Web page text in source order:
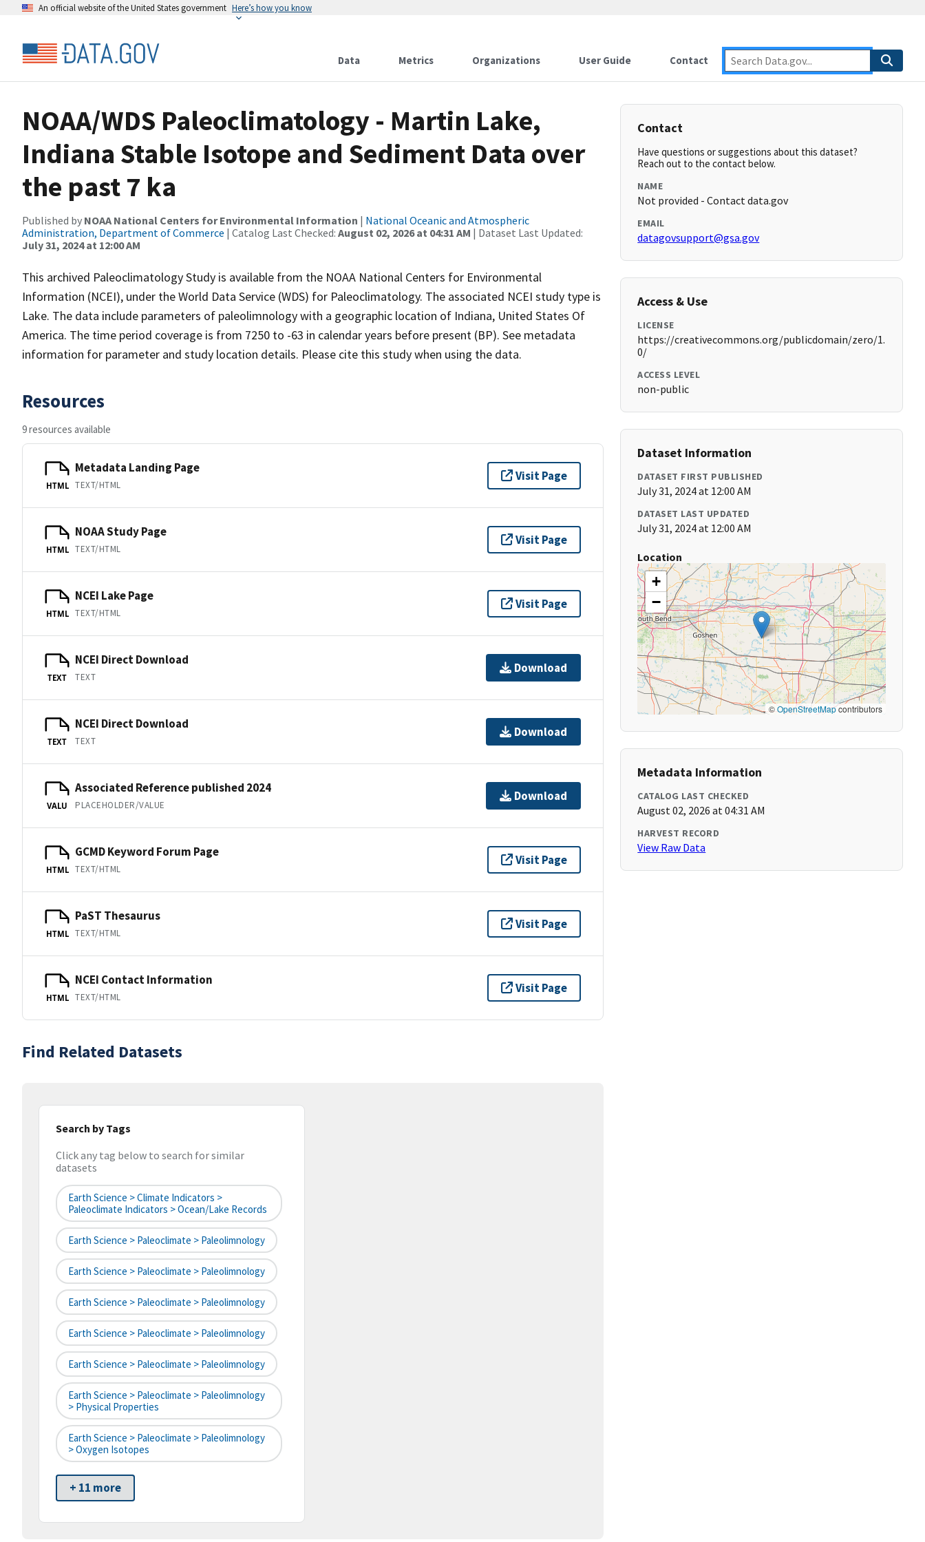
An official website of the United States government Here’s how you know
Data Metrics Organizations User Guide Contact
NOAA/WDS Paleoclimatology - Martin Lake,
Indiana Stable Isotope and Sediment Data over
the past 7 ka
Published by NOAA National Centers for Environmental Information | National Oceanic and Atmospheric
Administration, Department of Commerce | Catalog Last Checked: August 02, 2026 at 04:31 AM | Dataset Last Updated:
July 31, 2024 at 12:00 AM
This archived Paleoclimatology Study is available from the NOAA National Centers for Environmental
Information (NCEI), under the World Data Service (WDS) for Paleoclimatology. The associated NCEI study type is
Lake. The data include parameters of paleolimnology with a geographic location of Indiana, United States Of
America. The time period coverage is from 7250 to -63 in calendar years before present (BP). See metadata
information for parameter and study location details. Please cite this study when using the data.
Resources
9 resources available
HTML
Metadata Landing Page
TEXT/HTML
Visit Page
HTML
NOAA Study Page
TEXT/HTML
Visit Page
HTML
NCEI Lake Page
TEXT/HTML
Visit Page
TEXT
NCEI Direct Download
TEXT
Download
TEXT
NCEI Direct Download
TEXT
Download
VALU
Associated Reference published 2024
PLACEHOLDER/VALUE
Download
HTML
GCMD Keyword Forum Page
TEXT/HTML
Visit Page
HTML
PaST Thesaurus
TEXT/HTML
Visit Page
HTML
NCEI Contact Information
TEXT/HTML
Visit Page
Find Related Datasets
Search by Tags
Click any tag below to search for similar
datasets
Earth Science > Climate Indicators >
Paleoclimate Indicators > Ocean/Lake Records
Earth Science > Paleoclimate > Paleolimnology
Earth Science > Paleoclimate > Paleolimnology
Earth Science > Paleoclimate > Paleolimnology
Earth Science > Paleoclimate > Paleolimnology
Earth Science > Paleoclimate > Paleolimnology
Earth Science > Paleoclimate > Paleolimnology
> Physical Properties
Earth Science > Paleoclimate > Paleolimnology
> Oxygen Isotopes
+ 11 more
Contact
Have questions or suggestions about this dataset?
Reach out to the contact below.
NAME
Not provided - Contact data.gov
EMAIL
datagovsupport@gsa.gov
Access & Use
LICENSE
https://creativecommons.org/publicdomain/zero/1.
0/
ACCESS LEVEL
non-public
Dataset Information
DATASET FIRST PUBLISHED
July 31, 2024 at 12:00 AM
DATASET LAST UPDATED
July 31, 2024 at 12:00 AM
Location
+
−
©OpenStreetMapcontributors
Metadata Information
CATALOG LAST CHECKED
August 02, 2026 at 04:31 AM
HARVEST RECORD
View Raw Data